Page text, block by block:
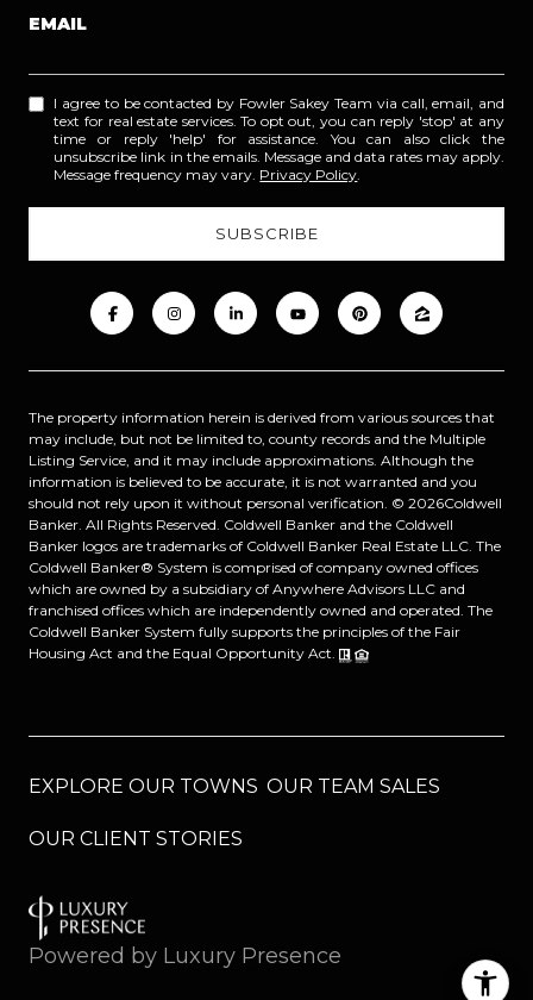
EMAIL
I agree to be contacted by Fowler Sakey Team via call, email, and
text for real estate services. To opt out, you can reply 'stop' at any
time or reply 'help' for assistance. You can also click the
unsubscribe link in the emails. Message and data rates may apply.
Message frequency may vary. Privacy Policy
The property information herein is derived from various sources that
may include, but not be limited to, county records and the Multiple
Listing Service, and it may include approximations. Although the
information is believed to be accurate, it is not warranted and you
should not rely upon it without personal verification. © 2026Coldwell
Banker. All Rights Reserved. Coldwell Banker and the Coldwell
Banker logos are trademarks of Coldwell Banker Real Estate LLC. The
Coldwell Banker® System is comprised of company owned offices
which are owned by a subsidiary of Anywhere Advisors LLC and
franchised offices which are independently owned and operated. The
Coldwell Banker System fully supports the principles of the Fair
Housing Act and the Equal Opportunity Act.
EXPLORE OUR TOWNS OUR TEAM SALES
OUR CLIENT STORIES
Powered by Luxury Presence